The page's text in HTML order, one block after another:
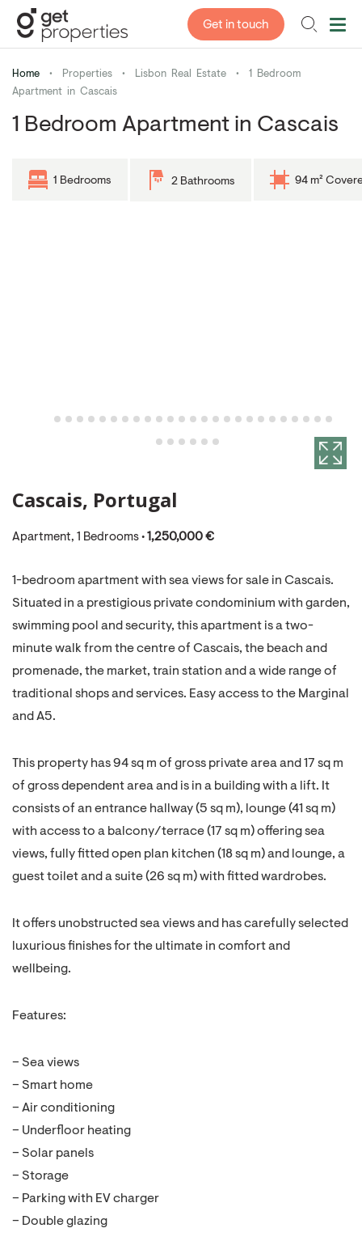
Get in touch
Home • Properties • Lisbon Real Estate •
1 Bedroom
Apartment in Cascais
1 Bedroom Apartment in Cascais
1 Bedrooms 2 Bathrooms 94 m²
Cascais, Portugal
Apartment, 1 Bedrooms • 1,250,000 €
1-bedroom apartment with sea views for sale in Cascais.
Situated in a prestigious private condominium with garden,
swimming pool and security, this apartment is a two-
minute walk from the centre of Cascais, the beach and
promenade, the market, train station and a wide range of
traditional shops and services. Easy access to the Marginal
and A5.
This property has 94 sq m of gross private area and 17 sq m
of gross dependent area and is in a building with a lift. It
consists of an entrance hallway (5 sq m), lounge (41 sq m)
with access to a balcony/terrace (17 sq m) offering sea
views, fully fitted open plan kitchen (18 sq m) and lounge, a
guest toilet and a suite (26 sq m) with fitted wardrobes.
It offers unobstructed sea views and has carefully selected
luxurious finishes for the ultimate in comfort and
wellbeing.
Features:
– Sea views
– Smart home
– Air conditioning
– Underfloor heating
– Solar panels
– Storage
– Parking with EV charger
– Double glazing